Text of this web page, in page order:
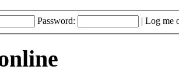
Password: | Log me